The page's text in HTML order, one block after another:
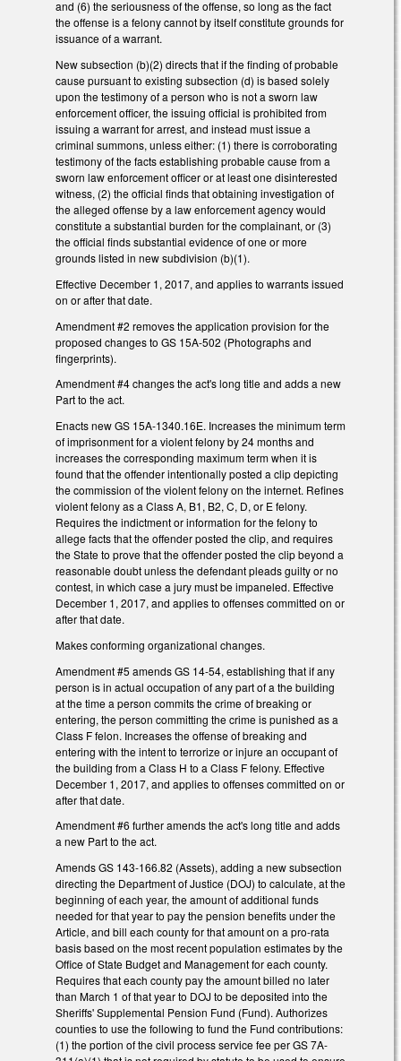
and (6) the seriousness of the offense, so long as the fact
the offense is a felony cannot by itself constitute grounds for
issuance of a warrant.
New subsection (b)(2) directs that if the finding of probable
cause pursuant to existing subsection (d) is based solely
upon the testimony of a person who is not a sworn law
enforcement officer, the issuing official is prohibited from
issuing a warrant for arrest, and instead must issue a
criminal summons, unless either: (1) there is corroborating
testimony of the facts establishing probable cause from a
sworn law enforcement officer or at least one disinterested
witness, (2) the official finds that obtaining investigation of
the alleged offense by a law enforcement agency would
constitute a substantial burden for the complainant, or (3)
the official finds substantial evidence of one or more
grounds listed in new subdivision (b)(1).
Effective December 1, 2017, and applies to warrants issued
on or after that date.
Amendment #2 removes the application provision for the
proposed changes to GS 15A-502 (Photographs and
fingerprints).
Amendment #4 changes the act's long title and adds a new
Part to the act.
Enacts new GS 15A-1340.16E. Increases the minimum term
of imprisonment for a violent felony by 24 months and
increases the corresponding maximum term when it is
found that the offender intentionally posted a clip depicting
the commission of the violent felony on the internet. Refines
violent felony as a Class A, B1, B2, C, D, or E felony.
Requires the indictment or information for the felony to
allege facts that the offender posted the clip, and requires
the State to prove that the offender posted the clip beyond a
reasonable doubt unless the defendant pleads guilty or no
contest, in which case a jury must be impaneled. Effective
December 1, 2017, and applies to offenses committed on or
after that date.
Makes conforming organizational changes.
Amendment #5 amends GS 14-54, establishing that if any
person is in actual occupation of any part of a the building
at the time a person commits the crime of breaking or
entering, the person committing the crime is punished as a
Class F felon. Increases the offense of breaking and
entering with the intent to terrorize or injure an occupant of
the building from a Class H to a Class F felony. Effective
December 1, 2017, and applies to offenses committed on or
after that date.
Amendment #6 further amends the act's long title and adds
a new Part to the act.
Amends GS 143-166.82 (Assets), adding a new subsection
directing the Department of Justice (DOJ) to calculate, at the
beginning of each year, the amount of additional funds
needed for that year to pay the pension benefits under the
Article, and bill each county for that amount on a pro-rata
basis based on the most recent population estimates by the
Office of State Budget and Management for each county.
Requires that each county pay the amount billed no later
than March 1 of that year to DOJ to be deposited into the
Sheriffs' Supplemental Pension Fund (Fund). Authorizes
counties to use the following to fund the Fund contributions:
(1) the portion of the civil process service fee per GS 7A-